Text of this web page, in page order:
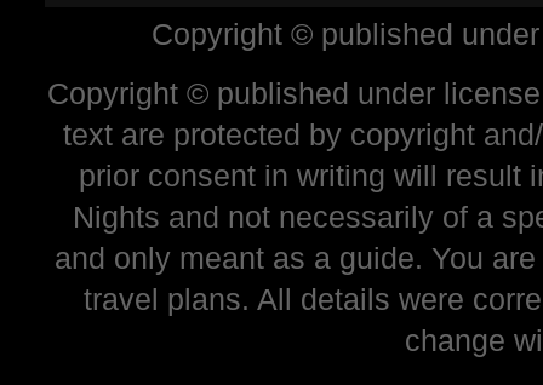
Copyright © published
Copyright © published under
text are protected by copyright
prior consent in writing will result
Nights and not necessarily of a
and only meant as a guide. You
travel plans. All details were
change